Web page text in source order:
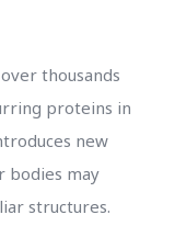
thousands
proteins in
new
bodies may
structures.